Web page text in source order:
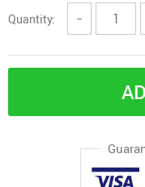
Quantity: −